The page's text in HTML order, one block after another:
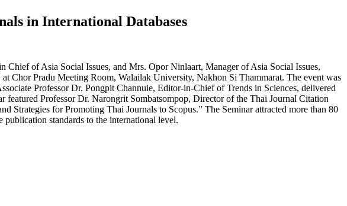
in International Databases
of Asia Social Issues, and Mrs. Opor Ninlaart, Manager of Asia Social Issues,
Chor Pradu Meeting Room, Walailak University, Nakhon Si Thammarat. The event was
Professor Dr. Pongpit Channuie, Editor-in-Chief of Trends in Sciences, delivered
featured Professor Dr. Narongrit Sombatsompop, Director of the Thai Journal Citation
Strategies for Promoting Thai Journals to Scopus.” The Seminar attracted more than 80
standards to the international level.